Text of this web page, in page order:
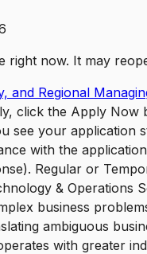
now. It may
and Regional
click the Apply
your application
with the
Regular or
& Operations
business
ambiguous
with greater